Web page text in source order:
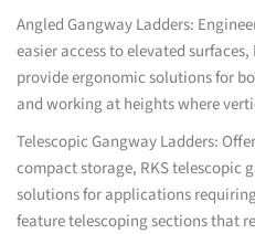
Angled Gangway Ladders:
easier access to elevated
provide ergonomic solutions for
and working at heights where
Telescopic Gangway Ladders:
compact storage, RKS telescopic
solutions for applications
feature telescoping sections that